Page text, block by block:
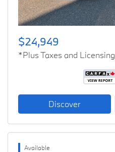
$24,949
*Plus Taxes and Licensing
Discover
Available